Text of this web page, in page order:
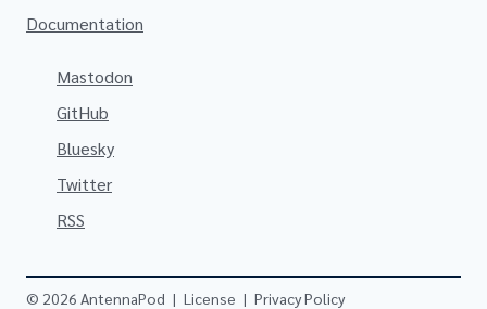
Documentation
Mastodon
GitHub
Bluesky
Twitter
RSS
© 2026 AntennaPod | License | Privacy Policy